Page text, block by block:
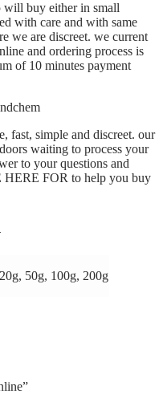
buy either in small
with care and with same
we are discreet. we current
and ordering process is
of 10 minutes payment
fast, simple and discreet. our
waiting to process your
to your questions and
HERE FOR to help you buy
50g, 100g, 200g